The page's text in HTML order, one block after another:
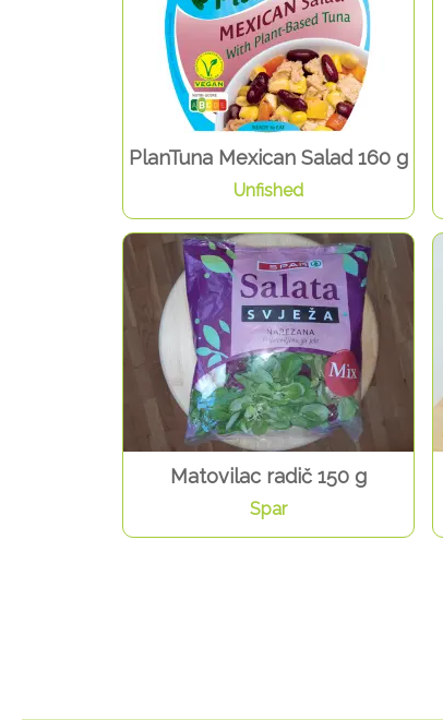
PlanTuna Mexican Salad 160 g
Unfished
Matovilac radič 150 g
Spar